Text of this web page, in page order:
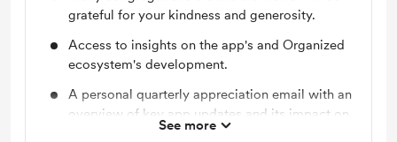
grateful for your kindness and generosity.
Access to insights on the app's and Organized
ecosystem's development.
A personal quarterly appreciation email with an
overview of key app updates and its impact on
congregations worldwide.
See more